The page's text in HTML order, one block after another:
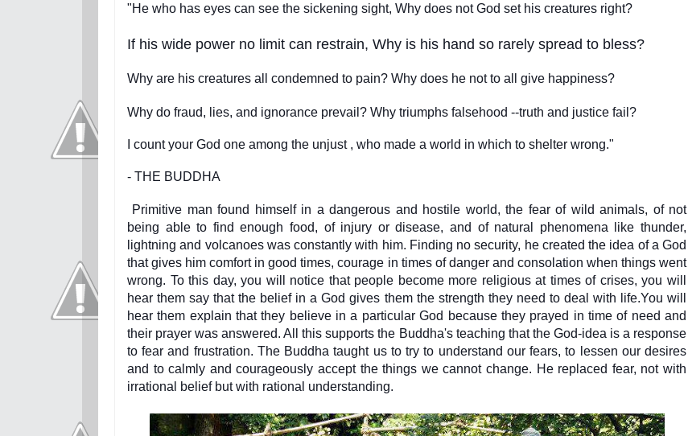
"He who has eyes can see the sickening sight, Why does not God set his creatures right?
If his wide power no limit can restrain, Why is his hand so rarely spread to bless?
Why are his creatures all condemned to pain? Why does he not to all give happiness?
Why do fraud, lies, and ignorance prevail? Why triumphs falsehood --truth and justice fail?
I count your God one among the unjust , who made a world in which to shelter wrong."
- THE BUDDHA
Primitive man found himself in a dangerous and hostile world, the fear of wild animals, of not
being able to find enough food, of injury or disease, and of natural phenomena like thunder,
lightning and volcanoes was constantly with him. Finding no security, he created the idea of a God
that gives him comfort in good times, courage in times of danger and consolation when things went
wrong. To this day, you will notice that people become more religious at times of crises, you will
hear them say that the belief in a God gives them the strength they need to deal with life.You will
hear them explain that they believe in a particular God because they prayed in time of need and
their prayer was answered. All this supports the Buddha's teaching that the God-idea is a response
to fear and frustration. The Buddha taught us to try to understand our fears, to lessen our desires
and to calmly and courageously accept the things we cannot change. He replaced fear, not with
irrational belief but with rational understanding.